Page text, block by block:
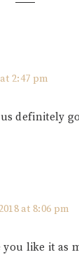
2:47 pm
definitely
at 8:06 pm
you like it as